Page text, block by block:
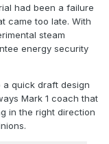
had been a failure
came too late. With
steam
energy security
a quick draft design
Mark 1 coach that
in the right direction